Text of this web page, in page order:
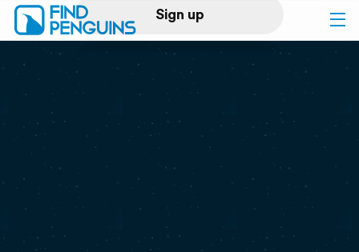
Sign up
Log in
Print a book
Flyover video